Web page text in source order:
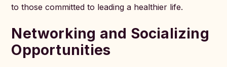
to those committed to leading a healthier life.
Networking and Socializing
Opportunities